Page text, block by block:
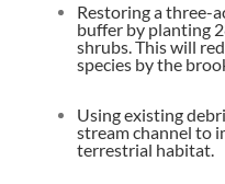
Restoring a three-
buffer by planting
shrubs. This will
species by the
Using existing
stream channel to
terrestrial habitat.